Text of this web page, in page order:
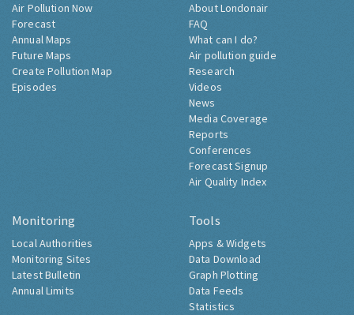
Air Pollution Now
Forecast
Annual Maps
Future Maps
Create Pollution Map
Episodes
About Londonair
FAQ
What can I do?
Air pollution guide
Research
Videos
News
Media Coverage
Reports
Conferences
Forecast Signup
Air Quality Index
Monitoring
Local Authorities
Monitoring Sites
Latest Bulletin
Annual Limits
Tools
Apps & Widgets
Data Download
Graph Plotting
Data Feeds
Statistics